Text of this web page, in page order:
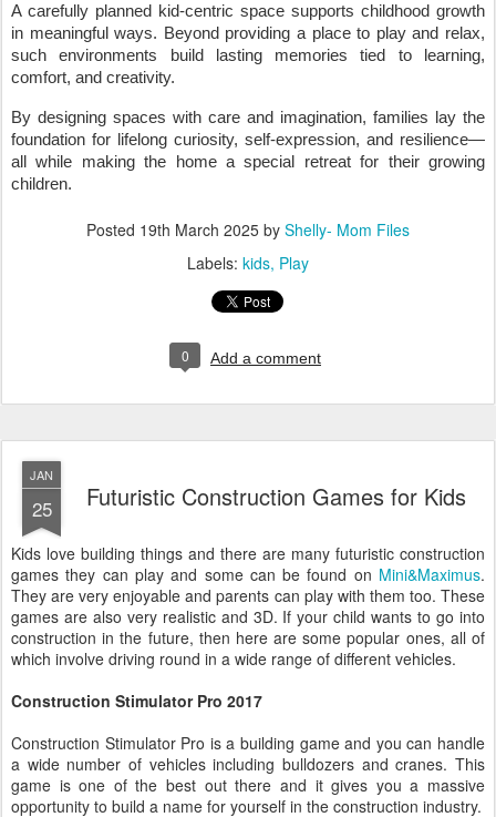
A carefully planned kid-centric space supports childhood growth
in meaningful ways. Beyond providing a place to play and relax,
such environments build lasting memories tied to learning,
comfort, and creativity.
By designing spaces with care and imagination, families lay the
foundation for lifelong curiosity, self-expression, and resilience—
all while making the home a special retreat for their growing
children.
Posted 19th March 2025 by Shelly- Mom Files
Labels: kids Play
0 Add a comment
JAN
25 Futuristic Construction Games for Kids
Kids love building things and there are many futuristic construction
games they can play and some can be found on Mini&Maximus.
They are very enjoyable and parents can play with them too. These
games are also very realistic and 3D. If your child wants to go into
construction in the future, then here are some popular ones, all of
which involve driving round in a wide range of different vehicles.
Construction Stimulator Pro 2017
Construction Stimulator Pro is a building game and you can handle
a wide number of vehicles including bulldozers and cranes. This
game is one of the best out there and it gives you a massive
opportunity to build a name for yourself in the construction industry.